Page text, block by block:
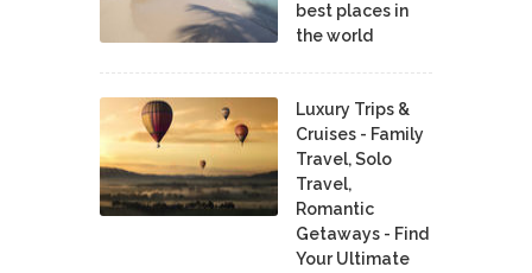
best places in
the world
Luxury Trips &
Cruises - Family
Travel, Solo
Travel,
Romantic
Getaways - Find
Your Ultimate